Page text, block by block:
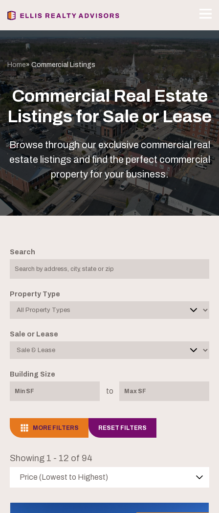
Home» Commercial Listings
Commercial Real Estate
Listings for Sale or Lease
Browse through our exclusive commercial real
estate listings and find the perfect commercial
property for your business.
Search
Property Type
Sale or Lease
Building Size
to
MORE FILTERS RESET FILTERS
Showing 1 - 12 of 94
Price (Lowest to Highest)